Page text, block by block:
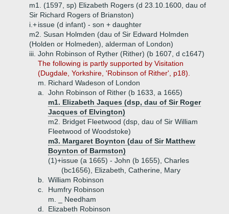
m1. (1597, sp) Elizabeth Rogers (d 23.10.1600, dau of
Sir Richard Rogers of Brianston)
i.+issue (d infant) - son + daughter
m2. Susan Holmden (dau of Sir Edward Holmden
(Holden or Holmeden), alderman of London)
iii. John Robinson of Ryther (Rither) (b 1607, d c1647)
The following is partly supported by Visitation
(Dugdale, Yorkshire, 'Robinson of Rither', p18).
m. Richard Wadeson of London
a.
John Robinson of Rither (b 1633, a 1665)
m1. Elizabeth Jaques (dsp, dau of Sir Roger
Jacques of Elvington)
m2. Bridget Fleetwood (dsp, dau of Sir William
Fleetwood of Woodstoke)
m3. Margaret Boynton (dau of Sir Matthew
Boynton of Barmston)
(1)+issue (a 1665) - John (b 1655), Charles
(bc1656), Elizabeth, Catherine, Mary
b.
William Robinson
c.
Humfry Robinson
m. _ Needham
d.
Elizabeth Robinson